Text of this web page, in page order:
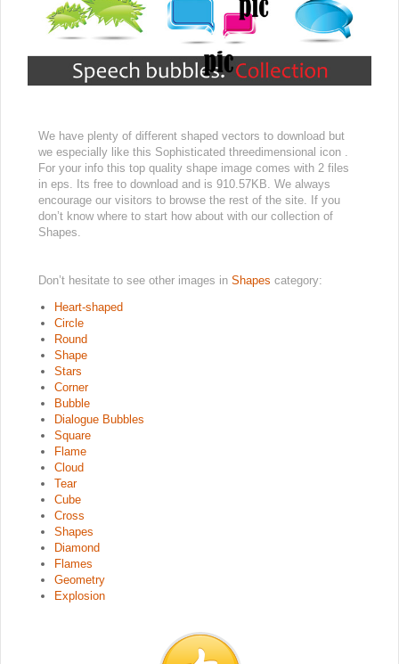
We have plenty of different shaped vectors to download but
we especially like this Sophisticated threedimensional icon .
For your info this top quality shape image comes with 2 files
in eps. Its free to download and is 910.57KB. We always
encourage our visitors to browse the rest of the site. If you
don’t know where to start how about with our collection of
Shapes.
Don’t hesitate to see other images in Shapes category:
Heart-shaped
Circle
Round
Shape
Stars
Corner
Bubble
Dialogue Bubbles
Square
Flame
Cloud
Tear
Cube
Cross
Shapes
Diamond
Flames
Geometry
Explosion